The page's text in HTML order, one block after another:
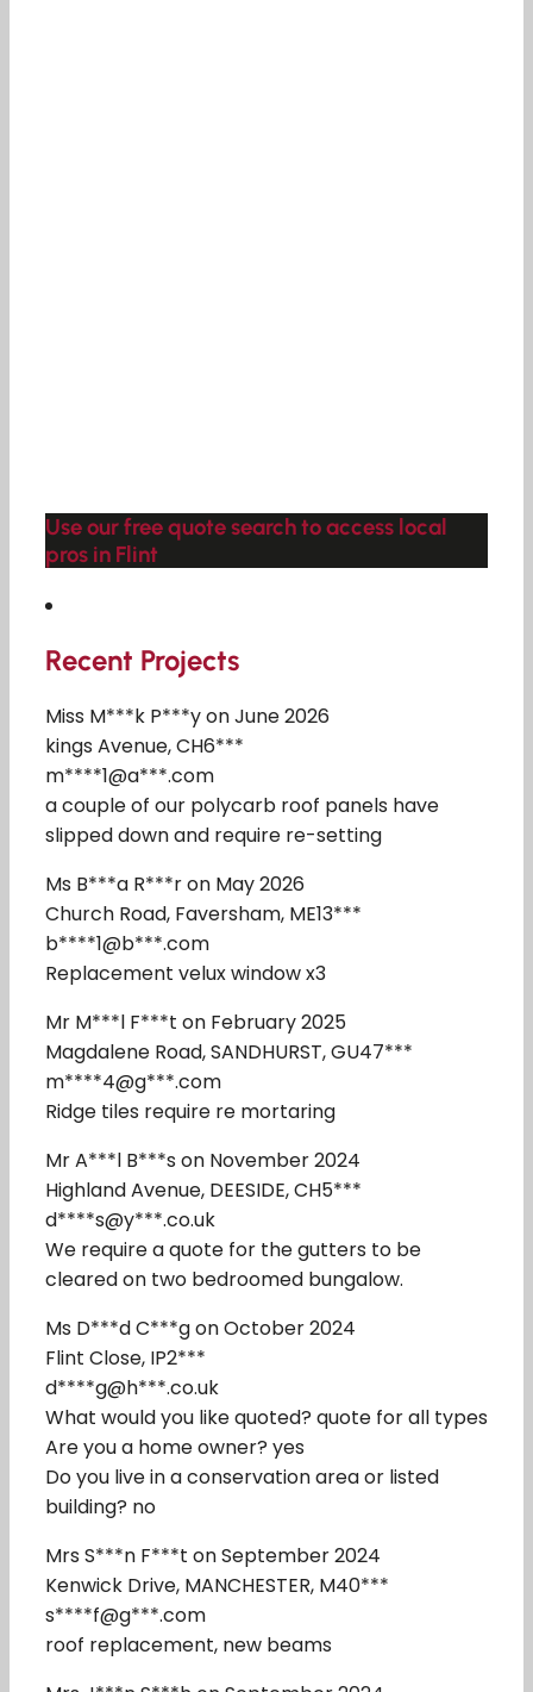
Use our free quote search to access local
pros in Flint
Recent Projects
Miss M***k P***y on June 2026
kings Avenue, CH6***
m****1@a***.com
a couple of our polycarb roof panels have
slipped down and require re-setting
Ms B***a R***r on May 2026
Church Road, Faversham, ME13***
b****1@b***.com
Replacement velux window x3
Mr M***l F***t on February 2025
Magdalene Road, SANDHURST, GU47***
m****4@g***.com
Ridge tiles require re mortaring
Mr A***l B***s on November 2024
Highland Avenue, DEESIDE, CH5***
d****s@y***.co.uk
We require a quote for the gutters to be
cleared on two bedroomed bungalow.
Ms D***d C***g on October 2024
Flint Close, IP2***
d****g@h***.co.uk
What would you like quoted? quote for all types
Are you a home owner? yes
Do you live in a conservation area or listed
building? no
Mrs S***n F***t on September 2024
Kenwick Drive, MANCHESTER, M40***
s****f@g***.com
roof replacement, new beams